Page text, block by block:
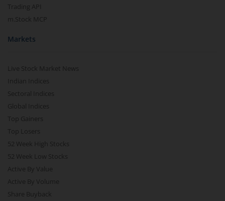
Trading API
m.Stock MCP
Markets
Live Stock Market News
Indian Indices
Sectoral Indices
Global Indices
Top Gainers
Top Losers
52 Week High Stocks
52 Week Low Stocks
Active By Value
Active By Volume
Share Buyback